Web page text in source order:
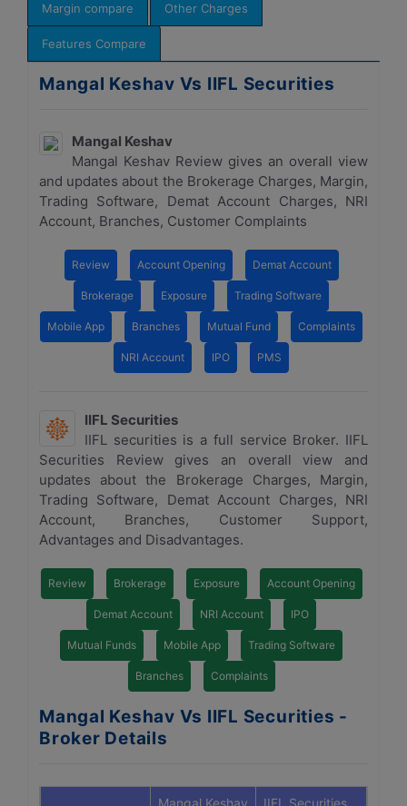
Margin compare Other Charges
Features Compare
Mangal Keshav Vs IIFL Securities
Mangal Keshav
Mangal Keshav Review gives an overall view
and updates about the Brokerage Charges, Margin,
Trading Software, Demat Account Charges, NRI
Account, Branches, Customer Complaints
Review Account Opening Demat Account
Brokerage Exposure Trading Software
Mobile App Branches Mutual Fund Complaints
NRI Account IPO PMS
IIFL Securities
IIFL securities is a full service Broker. IIFL
Securities Review gives an overall view and
updates about the Brokerage Charges, Margin,
Trading Software, Demat Account Charges, NRI
Account, Branches, Customer Support,
Advantages and Disadvantages.
Review Brokerage Exposure Account Opening
Demat Account NRI Account IPO
Mutual Funds Mobile App Trading Software
Branches Complaints
Mangal Keshav Vs IIFL Securities -
Broker Details
Mangal Keshav IIFL Securities